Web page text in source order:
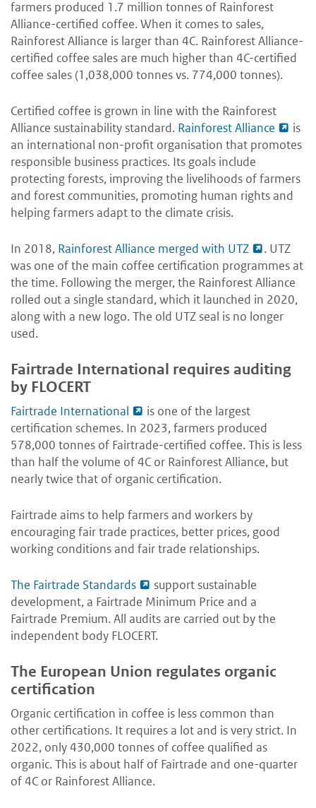
farmers produced 1.7 million tonnes of Rainforest
Alliance-certified coffee. When it comes to sales,
Rainforest Alliance is larger than 4C. Rainforest Alliance-
certified coffee sales are much higher than 4C-certified
coffee sales (1,038,000 tonnes vs. 774,000 tonnes).
Certified coffee is grown in line with the Rainforest
Alliance sustainability standard. Rainforest Alliance
is
an international non-profit organisation that promotes
responsible business practices. Its goals include
protecting forests, improving the livelihoods of farmers
and forest communities, promoting human rights and
helping farmers adapt to the climate crisis.
In 2018, Rainforest Alliance merged with UTZ
. UTZ
was one of the main coffee certification programmes at
the time. Following the merger, the Rainforest Alliance
rolled out a single standard, which it launched in 2020,
along with a new logo. The old UTZ seal is no longer
used.
Fairtrade International requires auditing
by FLOCERT
Fairtrade International
is one of the largest
certification schemes. In 2023, farmers produced
578,000 tonnes of Fairtrade-certified coffee. This is less
than half the volume of 4C or Rainforest Alliance, but
nearly twice that of organic certification.
Fairtrade aims to help farmers and workers by
encouraging fair trade practices, better prices, good
working conditions and fair trade relationships.
The Fairtrade Standards
support sustainable
development, a Fairtrade Minimum Price and a
Fairtrade Premium. All audits are carried out by the
independent body FLOCERT.
The European Union regulates organic
certification
Organic certification in coffee is less common than
other certifications. It requires a lot and is very strict. In
2022, only 430,000 tonnes of coffee qualified as
organic. This is about half of Fairtrade and one-quarter
of 4C or Rainforest Alliance.